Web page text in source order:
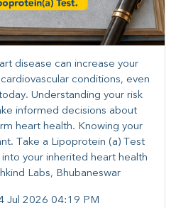
disease can increase your
conditions, even
Understanding your risk
informed decisions about
heart health. ​Knowing your
Take a Lipoprotein (a) Test
your inherited heart health
Labs, Bhubaneswar
Jul 2026 04:19 PM